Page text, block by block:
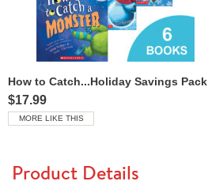
How to Catch...Holiday Savings Pack
$17.99
MORE LIKE THIS
Product Details